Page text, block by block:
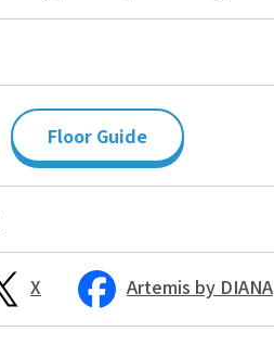
Floor Guide
X Artemis by DIANA